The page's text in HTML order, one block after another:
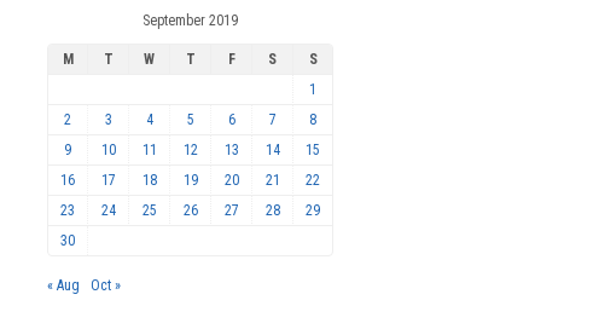
September 2019
M T W T F S
S
1
2
3 4 5 6 7
8
9
10 11 12 13 14
15
16
17 18 19 20 21
22
23
24 25 26 27 28
29
30
« Aug Oct »